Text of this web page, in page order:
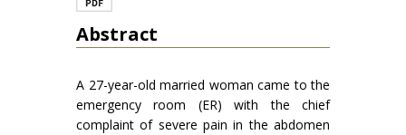
Abstract
A 27-year-old married woman came to the
emergency room (ER) with the chief
complaint of severe pain in the abdomen